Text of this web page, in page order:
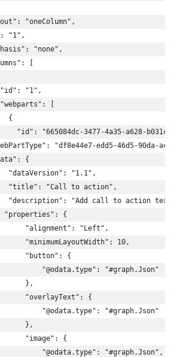
"oneColumn",
"1",
"none",
[
"1",
[
{
"id": "665084dc-3477-4a35-a628-
"df8e44e7-edd5-46d5-90da-
{
"dataVersion": "1.1",
"title": "Call to action",
"description": "Add call to action
"properties": {
"alignment": "Left",
"minimumLayoutWidth": 10,
"button": {
"@odata.type": "#graph.Json"
},
"overlayText": {
"@odata.type": "#graph.Json"
},
"image": {
"@odata.type": "#graph.Json",